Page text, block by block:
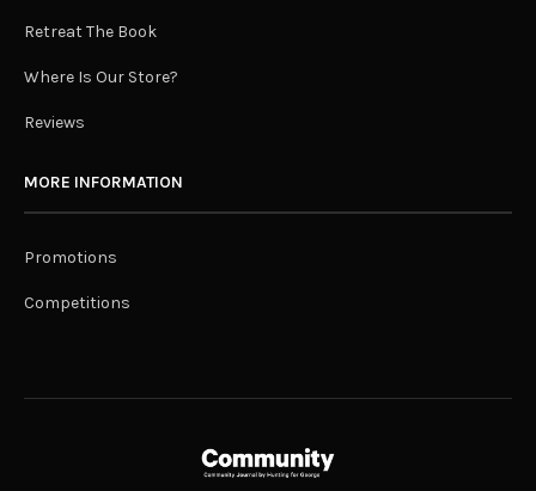
Retreat The Book
Where Is Our Store?
Reviews
MORE INFORMATION
Promotions
Competitions